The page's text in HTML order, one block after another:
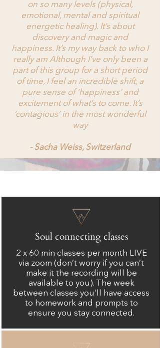
on so many levels (physical,
emotional, mental and spiritual
energetic healing). It’s about
discovery and magic and
happiness. It’s my way back to who I
really am Although I’ve only been a
part of this group for a short period
of time, I feel an incredible shift, a
pure sense of ‘happiness’ and
excitement of what’s to come. It’s
‘contagious’ in the most wonderful
way
- Sacha Weiss, Switzerland
Soul connecting classes
2 x 60 min classes per month LIVE
via zoom (don’t worry if you can’t
make it the recording will be
available to you). The week
between classes you’ll have access
to homework and prompts to
ensure you stay connected.